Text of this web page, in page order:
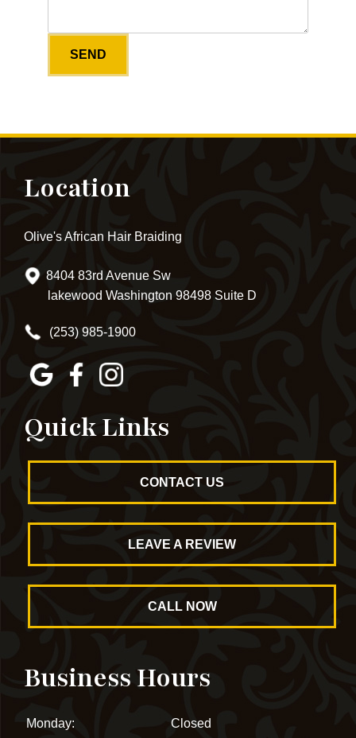
Location
Olive's African Hair Braiding
8404 83rd Avenue Sw
lakewood Washington 98498 Suite D
(253) 985-1900
Quick Links
CONTACT US
LEAVE A REVIEW
CALL NOW
Business Hours
Monday: Closed